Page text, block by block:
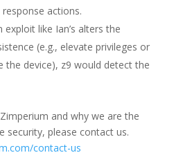
actions.
like Ian’s alters the
(e.g., elevate privileges or
the device), z9 would detect the
and why we are the
security, please contact us.
contact-us